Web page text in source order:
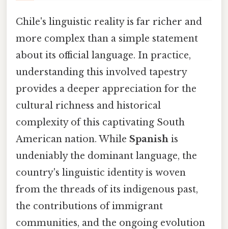
Chile's linguistic reality is far richer and
more complex than a simple statement
about its official language. In practice,
understanding this involved tapestry
provides a deeper appreciation for the
cultural richness and historical
complexity of this captivating South
American nation. While Spanish is
undeniably the dominant language, the
country's linguistic identity is woven
from the threads of its indigenous past,
the contributions of immigrant
communities, and the ongoing evolution